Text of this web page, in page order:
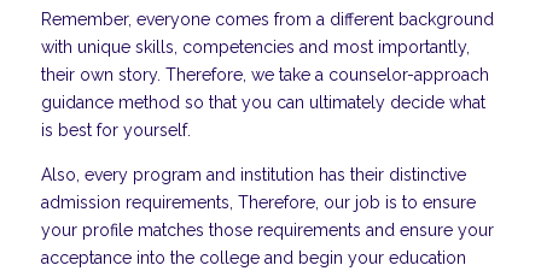
Remember, everyone comes from a different background
with unique skills, competencies and most importantly,
their own story. Therefore, we take a counselor-approach
guidance method so that you can ultimately decide what
is best for yourself.
Also, every program and institution has their distinctive
admission requirements, Therefore, our job is to ensure
your profile matches those requirements and ensure your
acceptance into the college and begin your education